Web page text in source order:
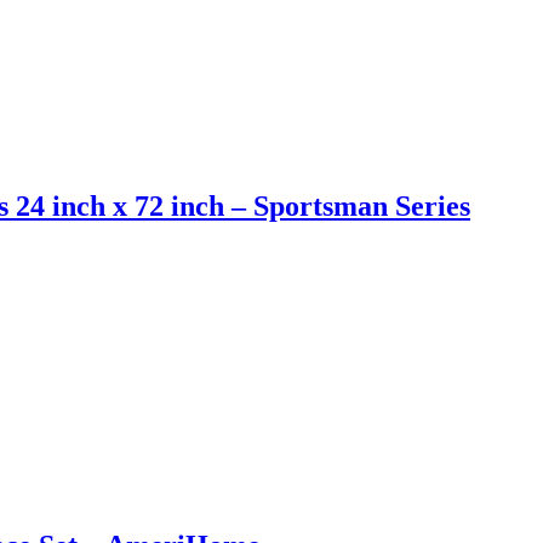
inch x 72 inch – Sportsman Series